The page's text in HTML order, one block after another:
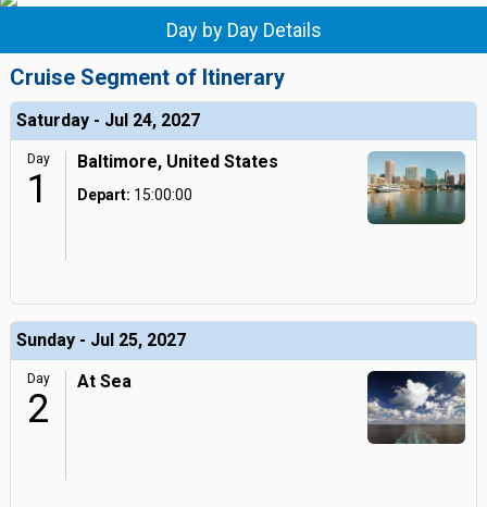
Day by Day Details
Cruise Segment of Itinerary
Saturday - Jul 24, 2027
Day
1
Baltimore, United States
Depart: 15:00:00
Sunday - Jul 25, 2027
Day
2
At Sea